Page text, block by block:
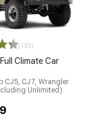
(133)
Climate Car
CJ5, CJ7, Wrangler
Unlimited)